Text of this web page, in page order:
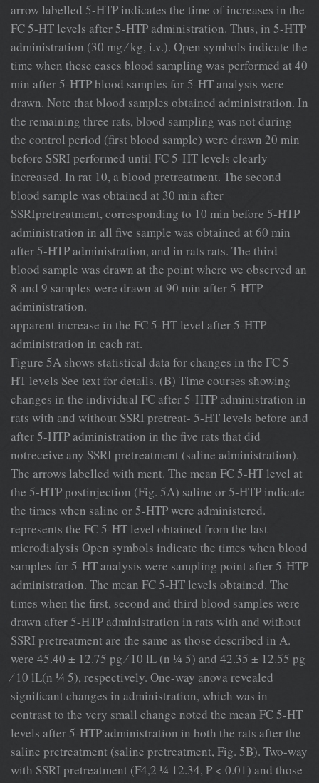
arrow labelled 5-HTP indicates the time of increases in the
FC 5-HT levels after 5-HTP administration. Thus, in 5-HTP
administration (30 mg ⁄ kg, i.v.). Open symbols indicate the
time when these cases blood sampling was performed at 40
min after 5-HTP blood samples for 5-HT analysis were
drawn. Note that blood samples obtained administration. In
the remaining three rats, blood sampling was not during
the control period (ﬁrst blood sample) were drawn 20 min
before SSRI performed until FC 5-HT levels clearly
increased. In rat 10, a blood pretreatment. The second
blood sample was obtained at 30 min after
SSRIpretreatment, corresponding to 10 min before 5-HTP
administration in all ﬁve sample was obtained at 60 min
after 5-HTP administration, and in rats rats. The third
blood sample was drawn at the point where we observed an
8 and 9 samples were drawn at 90 min after 5-HTP
administration.
apparent increase in the FC 5-HT level after 5-HTP
administration in each rat.
Figure 5A shows statistical data for changes in the FC 5-
HT levels See text for details. (B) Time courses showing
changes in the individual FC after 5-HTP administration in
rats with and without SSRI pretreat- 5-HT levels before and
after 5-HTP administration in the ﬁve rats that did
notreceive any SSRI pretreatment (saline administration).
The arrows labelled with ment. The mean FC 5-HT level at
the 5-HTP postinjection (Fig. 5A) saline or 5-HTP indicate
the times when saline or 5-HTP were administered.
represents the FC 5-HT level obtained from the last
microdialysis Open symbols indicate the times when blood
samples for 5-HT analysis were sampling point after 5-HTP
administration. The mean FC 5-HT levels obtained. The
times when the ﬁrst, second and third blood samples were
drawn after 5-HTP administration in rats with and without
SSRI pretreatment are the same as those described in A.
were 45.40 ± 12.75 pg ⁄ 10 lL (n ¼ 5) and 42.35 ± 12.55 pg
⁄ 10 lL(n ¼ 5), respectively. One-way anova revealed
signiﬁcant changes in administration, which was in
contrast to the very small change noted the mean FC 5-HT
levels after 5-HTP administration in both the rats after the
saline pretreatment (saline pretreatment, Fig. 5B). Two-way
with SSRI pretreatment (F4,2 ¼ 12.34, P < 0.01) and those